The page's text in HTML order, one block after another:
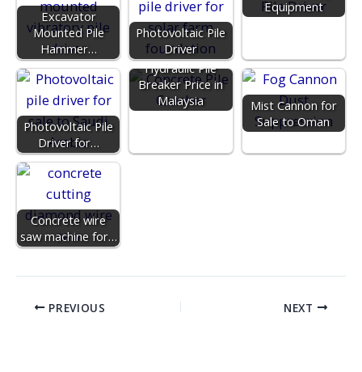
Excavator
Mounted Pile
Hammer…
Photovoltaic Pile
Driver
Equipment
Photovoltaic Pile
Driver for…
Hydraulic Pile
Breaker Price in
Malaysia
Mist Cannon for
Sale to Oman
Concrete wire
saw machine for…
PREVIOUS NEXT